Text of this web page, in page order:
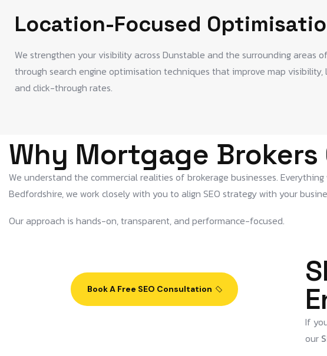
Location-Focused
We strengthen your visibility across Dunstable and the surrounding areas
through search engine optimisation techniques that improve map visibility,
and click-through rates.
Why Mortgage Brokers
We understand the commercial realities of brokerage businesses.
Bedfordshire, we work closely with you to align SEO strategy with your
Our approach is hands-on, transparent, and performance-focused.
Book A Free SEO Consultation
If
our